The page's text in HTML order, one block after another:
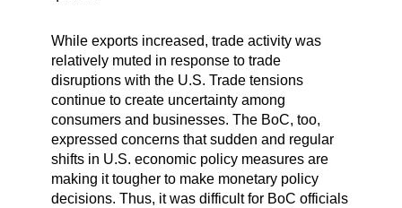
While exports increased, trade activity was
relatively muted in response to trade
disruptions with the U.S. Trade tensions
continue to create uncertainty among
consumers and businesses. The BoC, too,
expressed concerns that sudden and regular
shifts in U.S. economic policy measures are
making it tougher to make monetary policy
decisions. Thus, it was difficult for BoC officials